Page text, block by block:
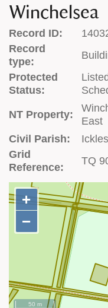
Winchelsea
Record ID:
Record
type:
Protected
Status:
NT Property:
East
Civil Parish:
Grid
Reference:
TQ
+
−
50 m
+
−